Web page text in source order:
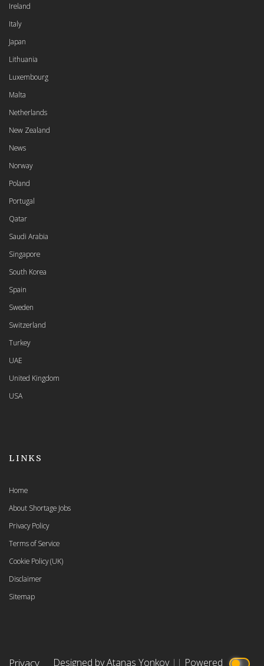
Ireland
Italy
Japan
Lithuania
Luxembourg
Malta
Netherlands
New Zealand
News
Norway
Poland
Portugal
Qatar
Saudi Arabia
Singapore
South Korea
Spain
Sweden
Switzerland
Turkey
UAE
United Kingdom
USA
LINKS
Home
About Shortage Jobs
Privacy Policy
Terms of Service
Cookie Policy (UK)
Disclaimer
Sitemap
Privacy Designed by Atanas Yonkov || Powered